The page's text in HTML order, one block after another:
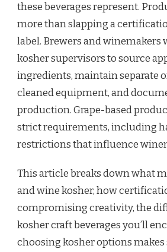
these beverages represent.
more than slapping a
label. Brewers and winemakers
kosher supervisors to source
ingredients, maintain separate
cleaned equipment, and
production. Grape-based
strict requirements, including
restrictions that influence
This article breaks down what
and wine kosher, how
compromising creativity, the
kosher craft beverages you’ll
choosing kosher options makes